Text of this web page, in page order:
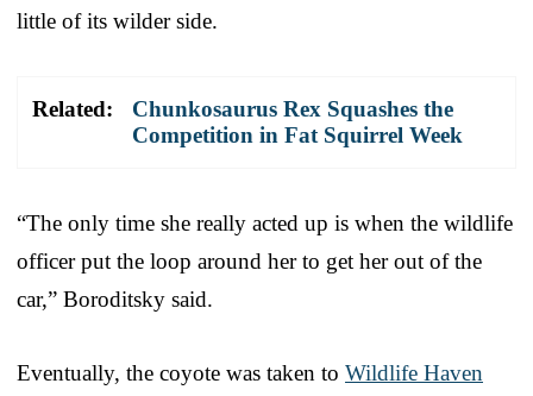
little of its wilder side.
Related:
Chunkosaurus Rex Squashes the
Competition in Fat Squirrel Week
“The only time she really acted up is when the wildlife
officer put the loop around her to get her out of the
car,” Boroditsky said.
Eventually, the coyote was taken to Wildlife Haven